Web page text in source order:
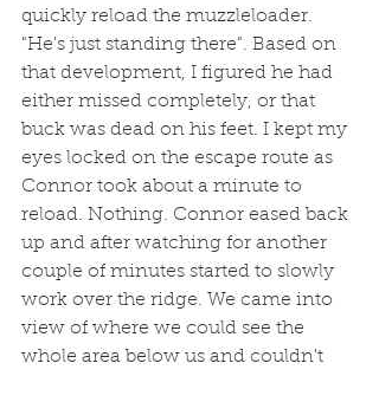
quickly reload the muzzleloader.
"He's just standing there". Based on
that development, I figured he had
either missed completely, or that
buck was dead on his feet. I kept my
eyes locked on the escape route as
Connor took about a minute to
reload. Nothing. Connor eased back
up and after watching for another
couple of minutes started to slowly
work over the ridge. We came into
view of where we could see the
whole area below us and couldn't